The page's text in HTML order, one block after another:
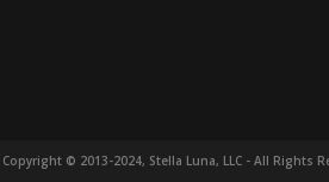
Copyright © 2013-2024, Stella Luna, LLC - All Rights